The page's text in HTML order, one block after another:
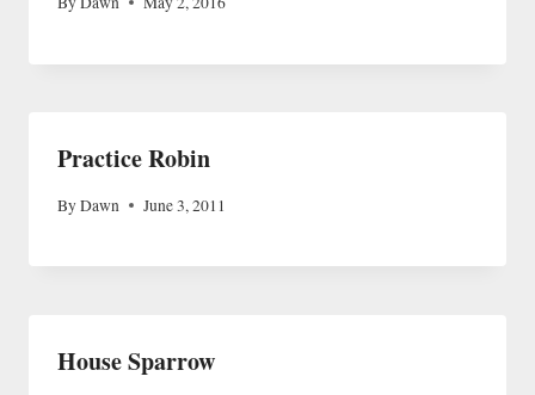
Practice Robin
ByDawn June 3, 2011
House Sparrow